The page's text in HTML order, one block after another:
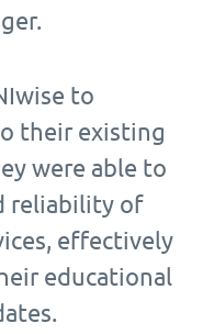
to
their existing
were able to
reliability of
effectively
educational